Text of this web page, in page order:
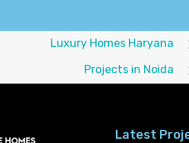
Luxury Homes Haryana
Projects in Noida
Latest